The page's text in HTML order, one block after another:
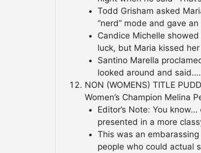
Todd Grisham asked
“nerd” mode and gave
Candice Michelle
luck, but Maria kissed
Santino Marella
looked around and
NON (WOMENS) TITLE
Women’s Champion Melina
Editor’s Note: You
presented in a more
This was an
people who could actual